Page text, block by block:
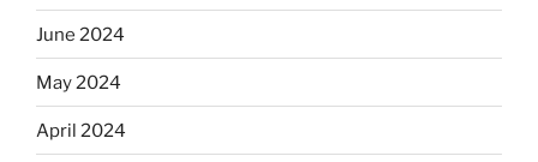
June 2024
May 2024
April 2024